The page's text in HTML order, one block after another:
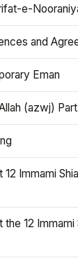
e-
and
Eman
(azwj)
Immami
12 Immami